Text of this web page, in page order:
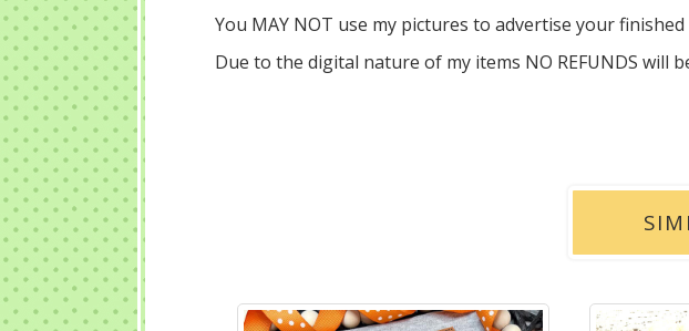
You MAY NOT use my pictures to advertise your
Due to the digital nature of my items NO REFUNDS will